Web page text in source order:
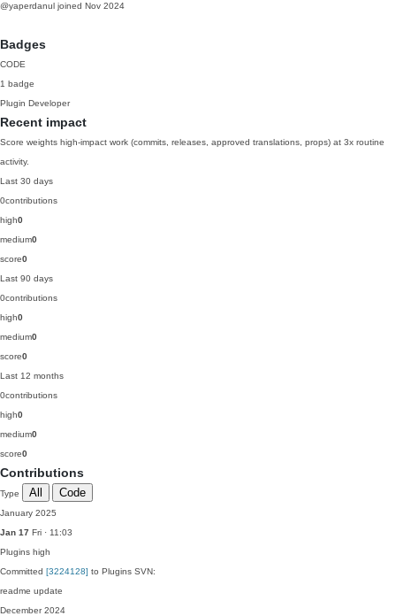
@yaperdanul joined Nov 2024
Badges
CODE
1 badge
Plugin Developer
Recent impact
Score weights high-impact work (commits, releases, approved translations, props) at 3x routine
activity.
Last 30 days
0contributions
high0
medium0
score0
Last 90 days
0contributions
high0
medium0
score0
Last 12 months
0contributions
high0
medium0
score0
Contributions
Type All Code
January 2025
Jan 17 Fri · 11:03
Plugins high
Committed [3224128] to Plugins SVN:
readme update
December 2024